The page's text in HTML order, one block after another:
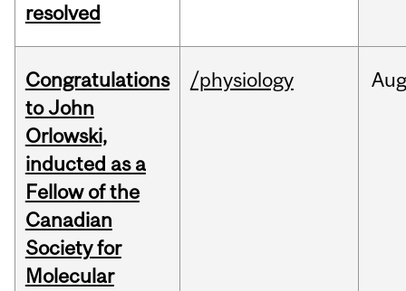
resolved
Congratulations
to John
Orlowski,
inducted as a
Fellow of the
Canadian
Society for
Molecular
/physiology